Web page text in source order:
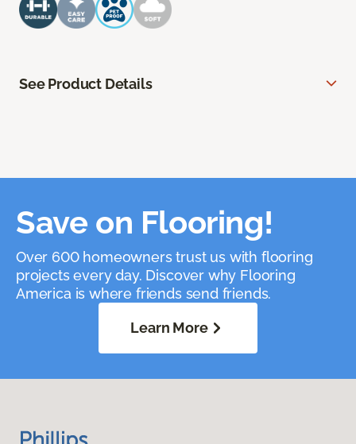
See Product Details
Save on Flooring!
Over 600 homeowners trust us with flooring
projects every day. Discover why Flooring
America is where friends send friends.
Learn More